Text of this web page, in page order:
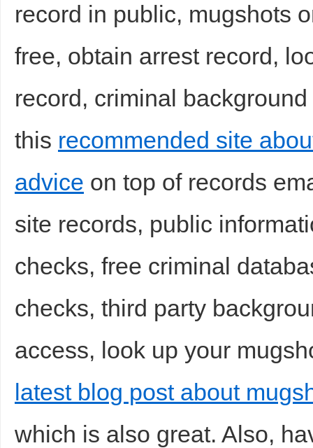
record in public, mugshots
free, obtain arrest record,
record, criminal
this recommended site
advice on top of records
site records, public
checks, free criminal
checks, third party
access, look up your
latest blog post about
which is also great. Also,